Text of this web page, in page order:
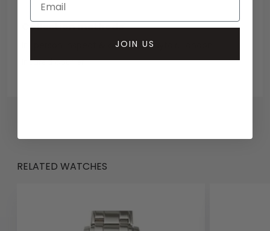
Collection methods
In-person inspect & collect - Mayfair, London
Insured courier
RELATED WATCHES
JOIN US